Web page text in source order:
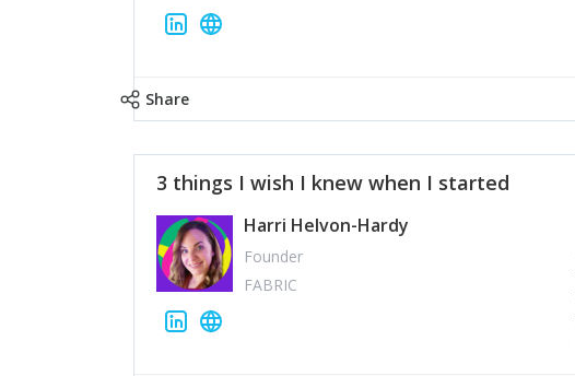
Share
3 things I wish I knew when I started
Harri Helvon-Hardy
Founder
FABRIC